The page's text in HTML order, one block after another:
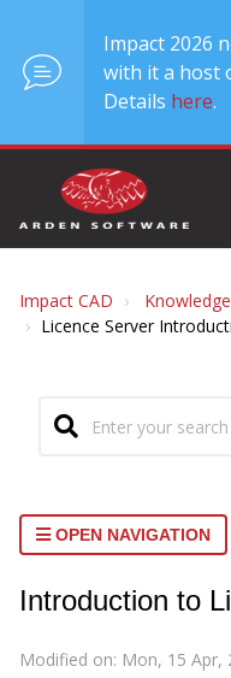
Impact 2026
with it a host
Details here.
Impact CAD
Licence Server
OPEN NAVIGATION
Introduction to
Modified on: Mon, 15 Apr,